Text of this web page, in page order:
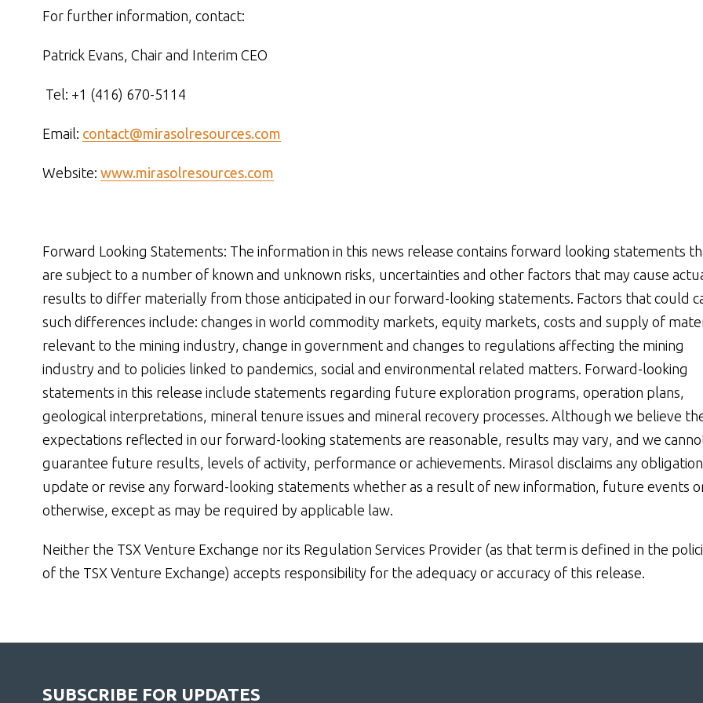
For further information, contact:
Patrick Evans, Chair and Interim CEO
Tel: +1 (416) 670-5114
Email: contact@mirasolresources.com
Website: www.mirasolresources.com
Forward Looking Statements: The information in this news release contains forward looking statements
are subject to a number of known and unknown risks, uncertainties and other factors that may cause
results to differ materially from those anticipated in our forward-looking statements. Factors that could
such differences include: changes in world commodity markets, equity markets, costs and supply of
relevant to the mining industry, change in government and changes to regulations affecting the mining
industry and to policies linked to pandemics, social and environmental related matters. Forward-looking
statements in this release include statements regarding future exploration programs, operation plans,
geological interpretations, mineral tenure issues and mineral recovery processes. Although we believe
expectations reflected in our forward-looking statements are reasonable, results may vary, and we
guarantee future results, levels of activity, performance or achievements. Mirasol disclaims any
update or revise any forward-looking statements whether as a result of new information, future events
otherwise, except as may be required by applicable law.
Neither the TSX Venture Exchange nor its Regulation Services Provider (as that term is defined in the
of the TSX Venture Exchange) accepts responsibility for the adequacy or accuracy of this release.
SUBSCRIBE FOR UPDATES